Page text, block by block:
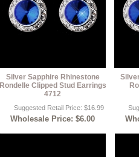
Silver Sapphire Rhinestone
Rondelle Clipped Stud Earrings
4712
Suggested Retail Price: $16.99
Wholesale Price: $6.00